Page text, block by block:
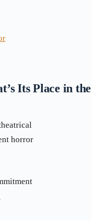
Its Place in the
horror